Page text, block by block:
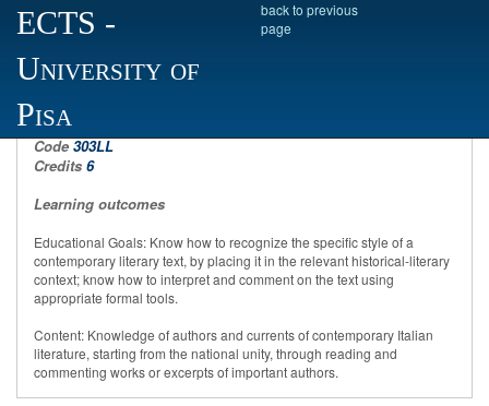
ECTS -
University of
Pisa
back to previous
page
Contemporary Italian literature
Code303LL
Credits 6
Learning outcomes
Educational Goals: Know how to recognize the specific style of a
contemporary literary text, by placing it in the relevant historical-literary
context; know how to interpret and comment on the text using
appropriate formal tools.
Content: Knowledge of authors and currents of contemporary Italian
literature, starting from the national unity, through reading and
commenting works or excerpts of important authors.